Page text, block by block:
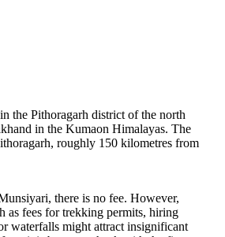
the Pithoragarh district of the north
in the Kumaon Himalayas. The
roughly 150 kilometres from
there is no fee. However,
as fees for trekking permits, hiring
waterfalls might attract insignificant